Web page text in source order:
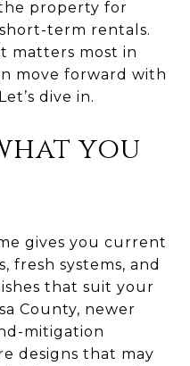
property for
term rentals.
matters most in
move forward with
dive in.
you
gives you current
fresh systems, and
that suit your
County, newer
mitigation
designs that may